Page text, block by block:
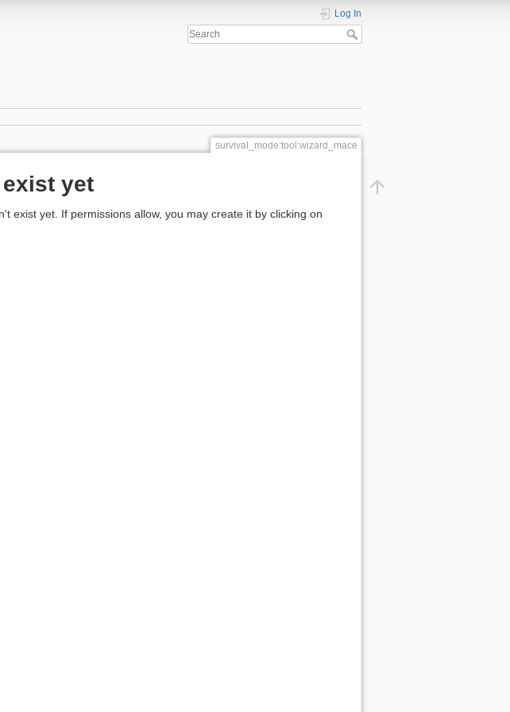
Log In
survival_mode:tool:wizard_mace
yet
exist yet. If permissions allow, you may create it by clicking on